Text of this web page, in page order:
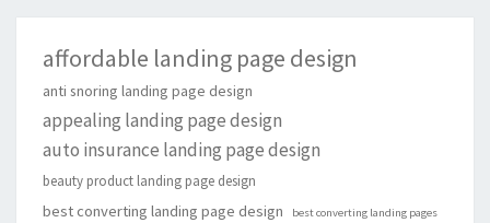
affordable landing page design
anti snoring landing page design
appealing landing page design
auto insurance landing page design
beauty product landing page design
best converting landing page design best converting landing pages